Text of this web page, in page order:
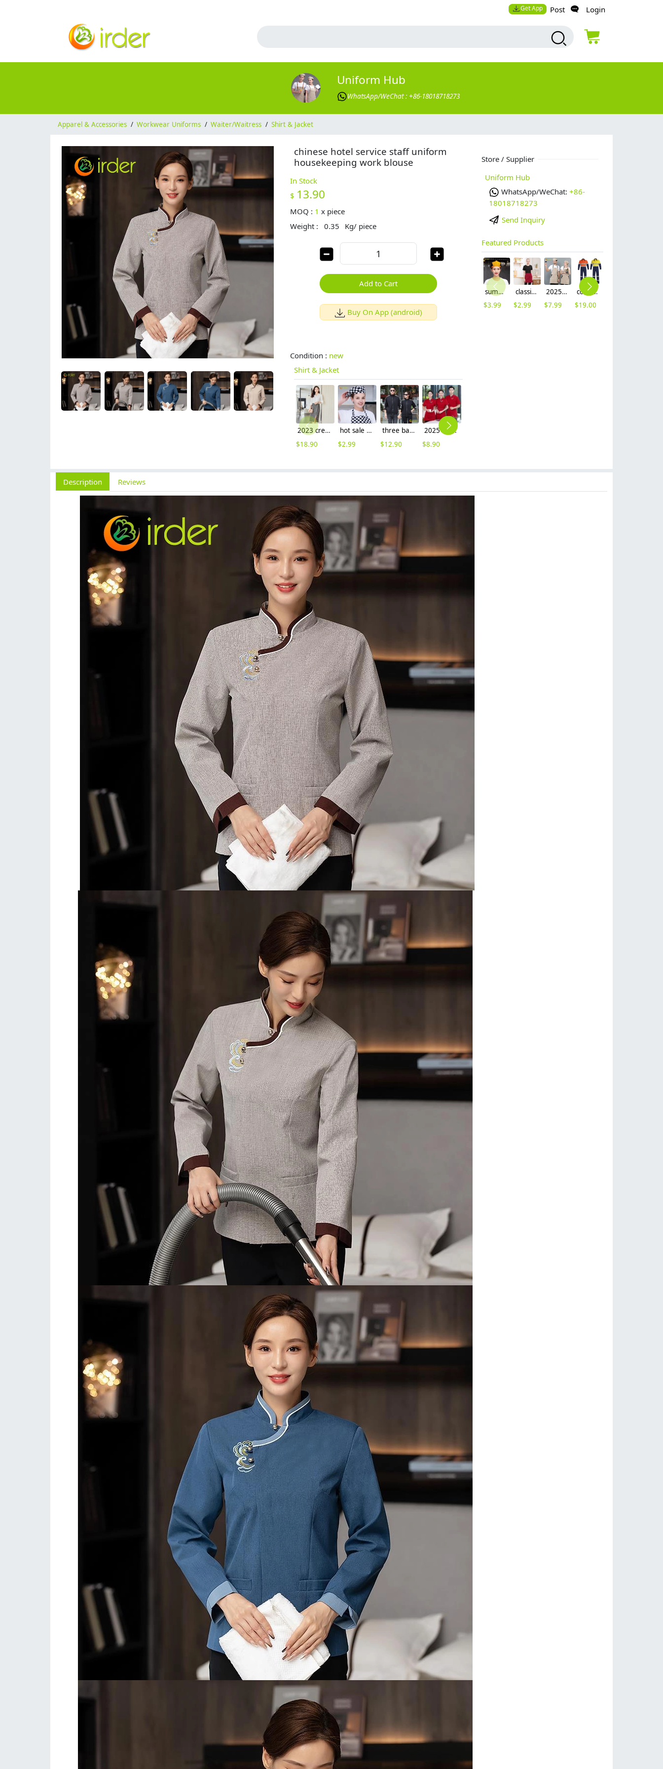
Get App Post Login
Uniform Hub
WhatsApp/WeChat : +86-18018718273
Apparel & Accessories / Workwear Uniforms / Waiter/Waitress / Shirt & Jacket
chinese hotel service staff uniform
housekeeping work blouse
In Stock
$ 13.90
MOQ : 1 x piece
Weight :
0.35 Kg/ piece
Add to Cart
Buy On App (android)
Condition : new
Shirt & Jacket
2023 crepe satin upgrade fabric office work lady skirt shirt workwear
$18.90
hot sale europe restaurant style waiter hat chef cap checkered print
$2.99
three bar print sleeve jacket uniform for waiter waitress
$12.90
2025 elegant tranditional desgin waiter waitress work uniform
$8.90
Store / Supplier
Uniform Hub
WhatsApp/WeChat: +86-
18018718273
Send Inquiry
Featured Products
summer breathable mesh women men beret hat orange black patchwork
$3.99
classic simple waiter short apron unisex design logo embroidery supported
$2.99
2025 khaki long halter apron waiter apron
$7.99
cotton fabric miner collier woker uniform suits light reflection strip
$19.00
Description Reviews